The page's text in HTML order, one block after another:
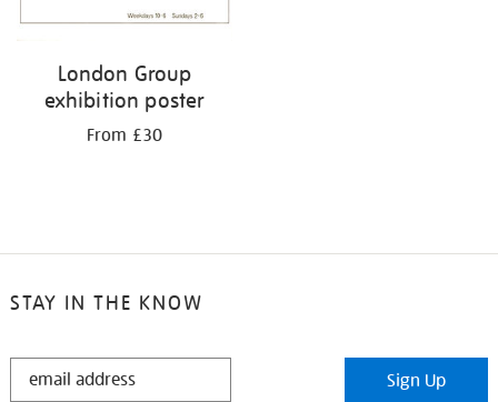
London Group
exhibition poster
From £30
STAY IN THE KNOW
STAY
Sign Up